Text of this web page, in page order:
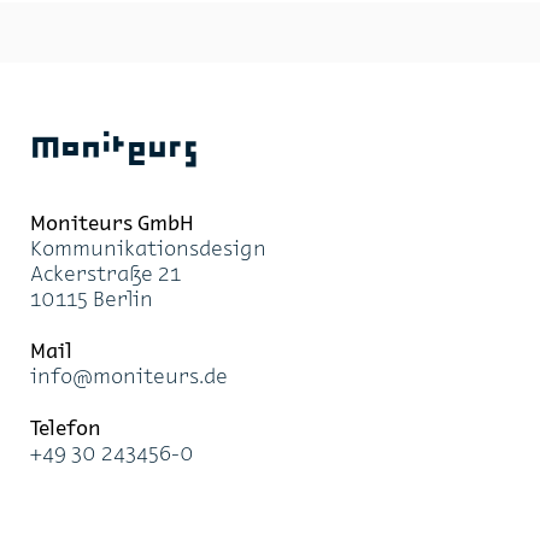
Moniteurs
Moni­teurs GmbH
Kom­mu­ni­ka­ti­ons­de­sign
Acker­stra­ße 21
10115 Ber­lin
Mail
info@mo­ni­teurs.de
Te­le­fon
+49 30 243456-0